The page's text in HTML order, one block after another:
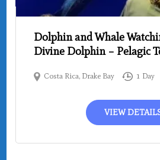
Dolphin and Whale
Divine Dolphin – Pelagic
Costa Rica, Drake Bay 1 Day
VIEW